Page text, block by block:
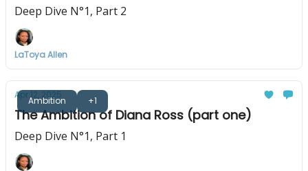
Deep Dive N°1, Part 2
LaToya Allen
Ambition +1
Apr 12, 2025
The Ambition of Diana Ross (part one)
Deep Dive N°1, Part 1